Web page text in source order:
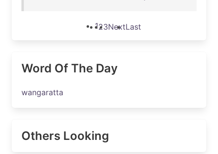
123NextLast
Word Of The Day
wangaratta
Others Looking